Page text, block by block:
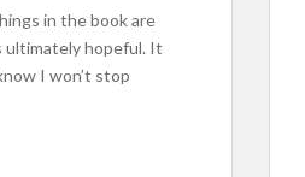
in the book are
ultimately hopeful. It
I won’t stop